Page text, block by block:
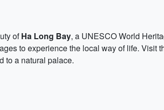
ofHa Long Bay, a UNESCO World
to experience the local way of life. Visit
to a natural palace.